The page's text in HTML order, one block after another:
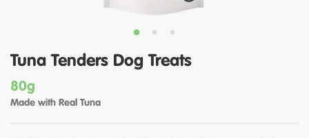
Tuna Tenders Dog Treats
80g
Made with Real Tuna